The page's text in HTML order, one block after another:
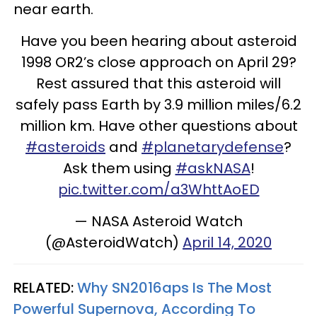
near earth.
Have you been hearing about asteroid
1998 OR2’s close approach on April 29?
Rest assured that this asteroid will
safely pass Earth by 3.9 million miles/6.2
million km. Have other questions about
#asteroids and #planetarydefense?
Ask them using #askNASA!
pic.twitter.com/a3WhttAoED
— NASA Asteroid Watch
(@AsteroidWatch) April 14, 2020
RELATED:Why SN2016aps Is The Most
Powerful Supernova, According To